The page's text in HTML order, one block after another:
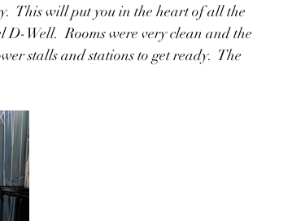
This will put you in the heart of all the
Well.  Rooms were very clean and the
stalls and stations to get ready.  The